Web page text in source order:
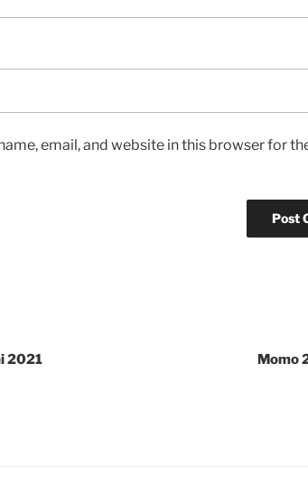
email, and website in this browser for
2021 Momo